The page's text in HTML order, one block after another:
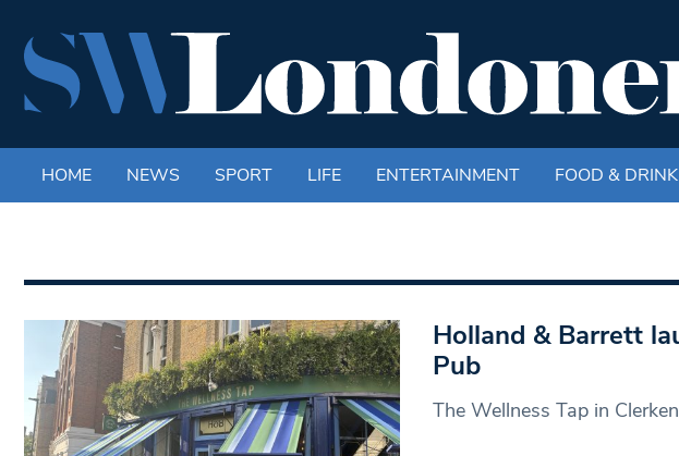
HOME NEWS SPORT LIFE ENTERTAINMENT FOOD & DRINK
Holland & Barrett
Pub
The Wellness Tap in